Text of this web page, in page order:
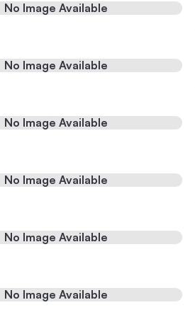
No Image Available
No Image Available
No Image Available
No Image Available
No Image Available
No Image Available